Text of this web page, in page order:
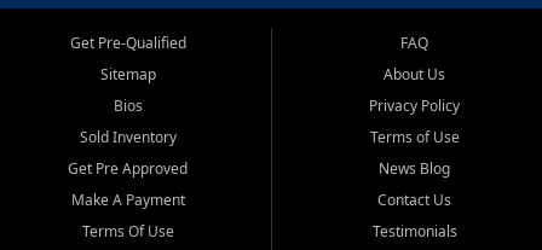
Get Pre-Qualified
Sitemap
Bios
Sold Inventory
Get Pre Approved
Make A Payment
Terms Of Use
FAQ
About Us
Privacy Policy
Terms of Use
News Blog
Contact Us
Testimonials